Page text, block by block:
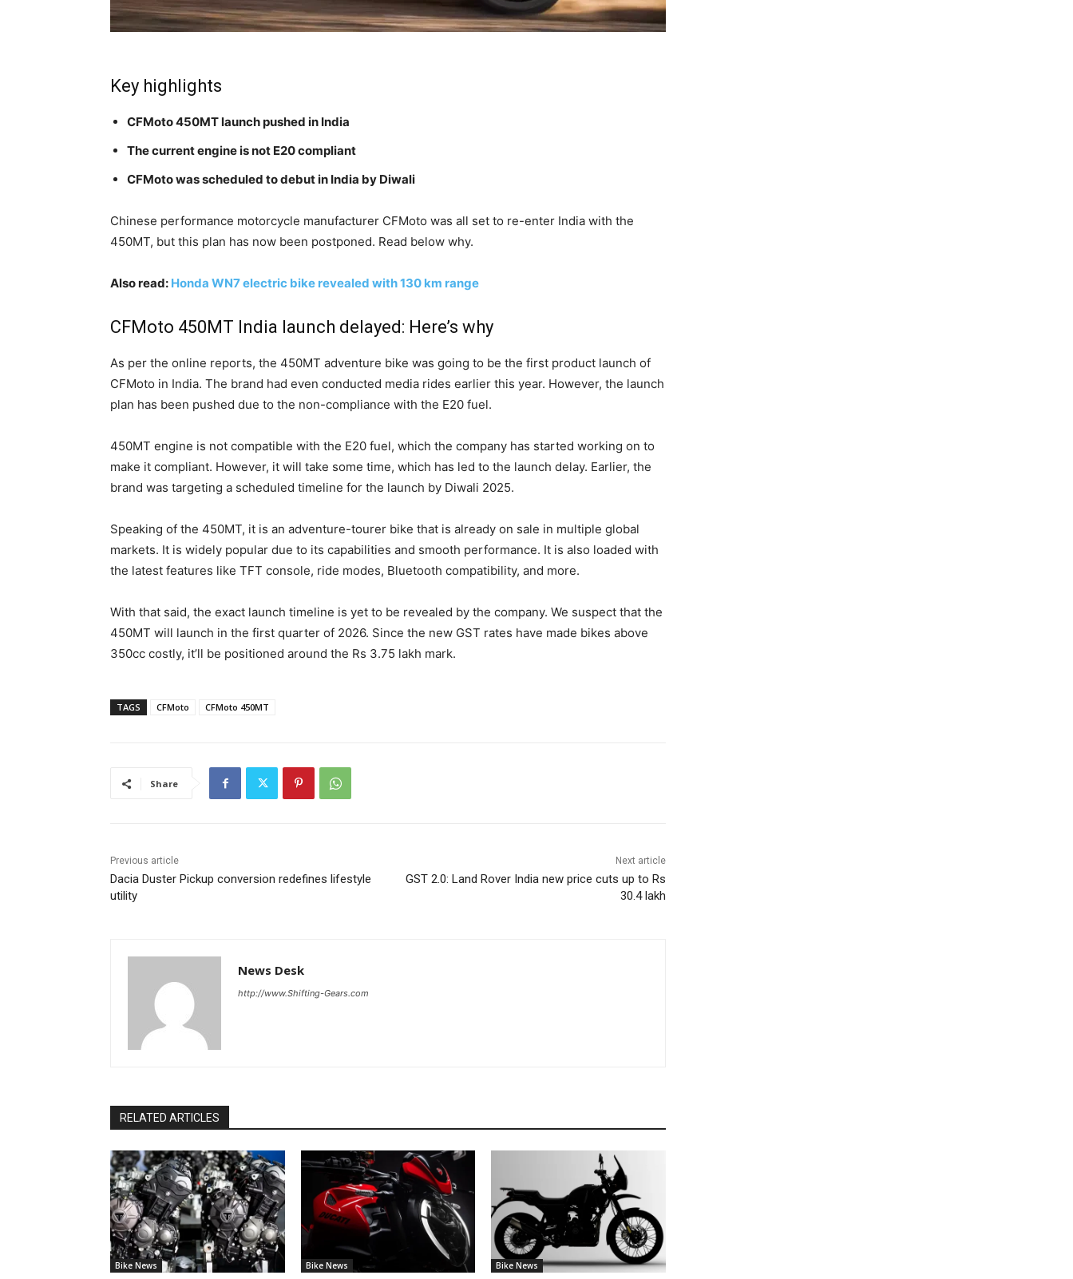
Key highlights
CFMoto 450MT launch pushed in India
The current engine is not E20 compliant
CFMoto was scheduled to debut in India by Diwali
Chinese performance motorcycle manufacturer CFMoto was all set to re-enter India with the
450MT, but this plan has now been postponed. Read below why.
Also read: Honda WN7 electric bike revealed with 130 km range
CFMoto 450MT India launch delayed: Here’s why
As per the online reports, the 450MT adventure bike was going to be the first product launch of
CFMoto in India. The brand had even conducted media rides earlier this year. However, the launch
plan has been pushed due to the non-compliance with the E20 fuel.
450MT engine is not compatible with the E20 fuel, which the company has started working on to
make it compliant. However, it will take some time, which has led to the launch delay. Earlier, the
brand was targeting a scheduled timeline for the launch by Diwali 2025.
Speaking of the 450MT, it is an adventure-tourer bike that is already on sale in multiple global
markets. It is widely popular due to its capabilities and smooth performance. It is also loaded with
the latest features like TFT console, ride modes, Bluetooth compatibility, and more.
With that said, the exact launch timeline is yet to be revealed by the company. We suspect that the
450MT will launch in the first quarter of 2026. Since the new GST rates have made bikes above
350cc costly, it’ll be positioned around the Rs 3.75 lakh mark.
TAGS CFMoto CFMoto 450MT
Share
Previous article
Dacia Duster Pickup conversion redefines lifestyle
utility
Next article
GST 2.0: Land Rover India new price cuts up to Rs
30.4 lakh
News Desk
http://www.Shifting-Gears.com
RELATED ARTICLES
Bike News Bike News Bike News